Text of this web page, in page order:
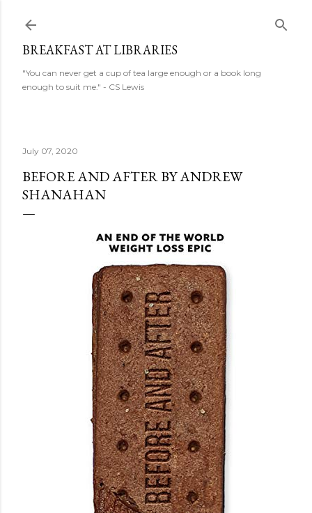
BREAKFAST AT LIBRARIES
"You can never get a cup of tea large enough or a book long
enough to suit me." - CS Lewis
July 07, 2020
BEFORE AND AFTER BY ANDREW
SHANAHAN